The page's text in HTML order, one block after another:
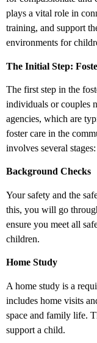
plays a vital role in
training, and support
environments for
The Initial Step:
The first step in the
individuals or couples
agencies, which are
foster care in the
involves several stages:
Background Checks
Your safety and the
this, you will go
ensure you meet all
children.
Home Study
A home study is a
includes home visits
space and family life.
support a child.